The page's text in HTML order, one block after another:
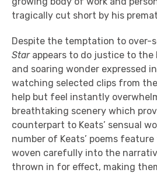
tragically cut short by his
Despite the temptation to over-
Starappears to do justice to the
and soaring wonder expressed
watching selected clips from
help but feel instantly
breathtaking scenery which
counterpart to Keats’ sensual
number of Keats’ poems
woven carefully into the
thrown in for effect, making